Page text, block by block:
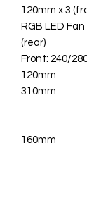
120mm x 3
RGB LED Fan
(rear)
Front: 240/
120mm
310mm
160mm